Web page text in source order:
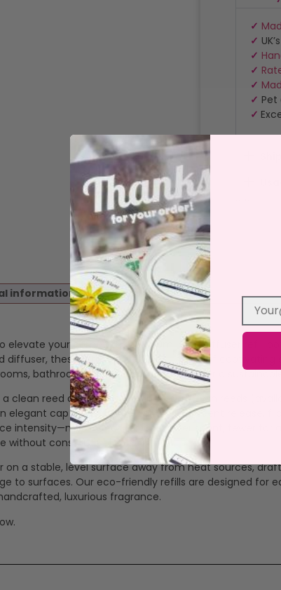
✓
✓
✓
✓
✓
✓
✓
information Reviews (1)
elevate your home with our 100ml reed diffuser
diffuser, these refills deliver 3-6 months of
bathrooms, or offices, our refills offer a
a clean reed diffuser bottle and insert fresh reeds
elegant cap ready to use. For optimal scent release,
intensity—more reeds for a stronger scent, fewer
without constant upkeep.
a stable, level surface away from heat sources,
to surfaces. Our eco-friendly refills are designed
luxurious fragrance.